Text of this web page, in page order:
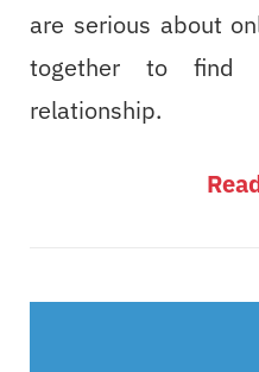
are serious about
together to find
relationship.